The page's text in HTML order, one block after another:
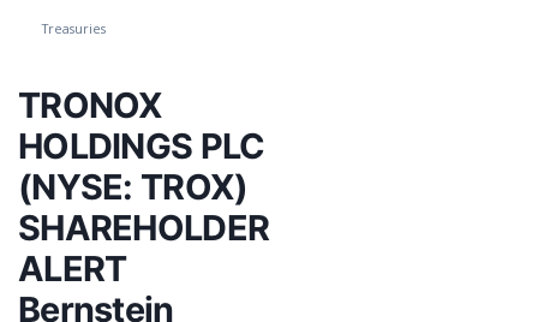
Treasuries
TRONOX
HOLDINGS PLC
(NYSE: TROX)
SHAREHOLDER
ALERT
Bernstein